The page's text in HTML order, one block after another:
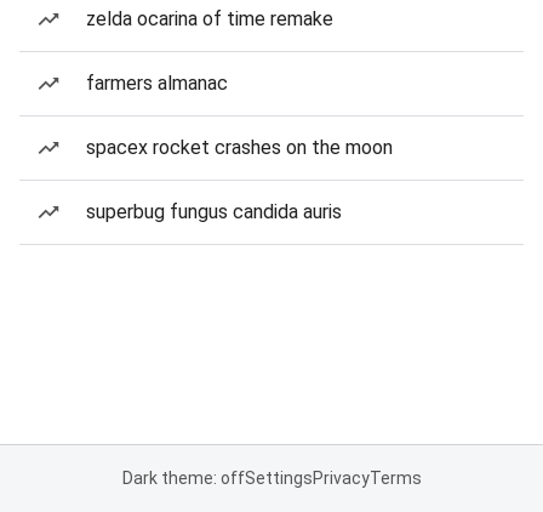
zelda ocarina of time remake
farmers almanac
spacex rocket crashes on the moon
superbug fungus candida auris
Dark theme: offSettingsPrivacyTerms